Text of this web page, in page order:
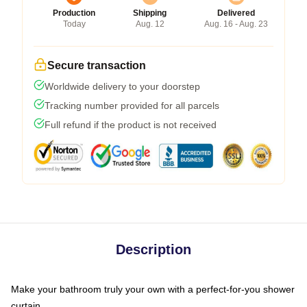
Production
Today
Shipping
Aug. 12
Delivered
Aug. 16 - Aug. 23
Secure transaction
Worldwide delivery to your doorstep
Tracking number provided for all parcels
Full refund if the product is not received
Description
Make your bathroom truly your own with a perfect-for-you shower